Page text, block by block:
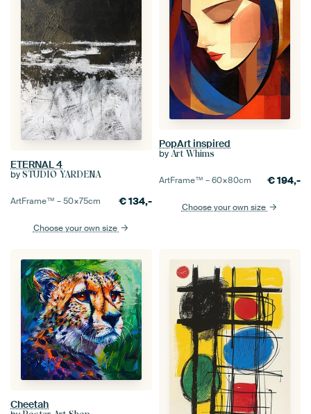
ETERNAL 4
by STUDIO YARDENA
ArtFrame™ –50×75cm €134,-
Choose your own size
PopArt inspired
by Art Whims
ArtFrame™ –60×80cm €194,-
Choose your own size
Cheetah